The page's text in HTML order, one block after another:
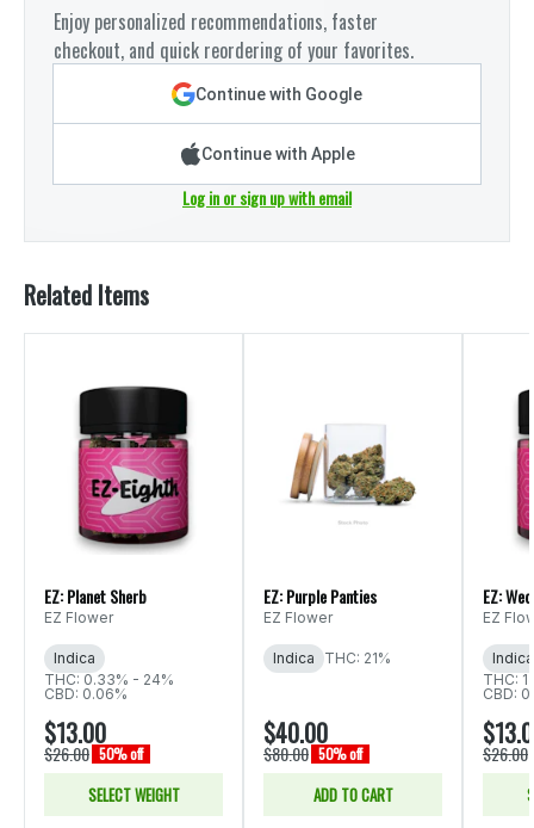
Enjoy personalized recommendations, faster
checkout, and quick reordering of your favorites.
Continue with Google
Continue with Apple
Log in or sign up with email
Related Items
EZ: Planet Sherb
EZ Flower
Indica
THC: 0.33% - 24%
CBD: 0.06%
$13.00
$26.00 50% off
SELECT WEIGHT
EZ: Purple Panties
EZ Flower
Indica THC: 21%
$40.00
$80.00 50% off
ADD TO CART
EZ:
EZ
Indica
THC:
CBD:
$26.00